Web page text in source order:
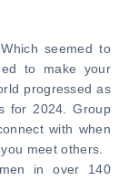
seemed to
to make your
progressed as
for 2024. Group
with when
meet others.
in over 140